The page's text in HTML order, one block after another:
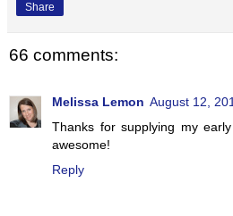
Share
66 comments:
Melissa Lemon August 12,
Thanks for supplying my
awesome!
Reply